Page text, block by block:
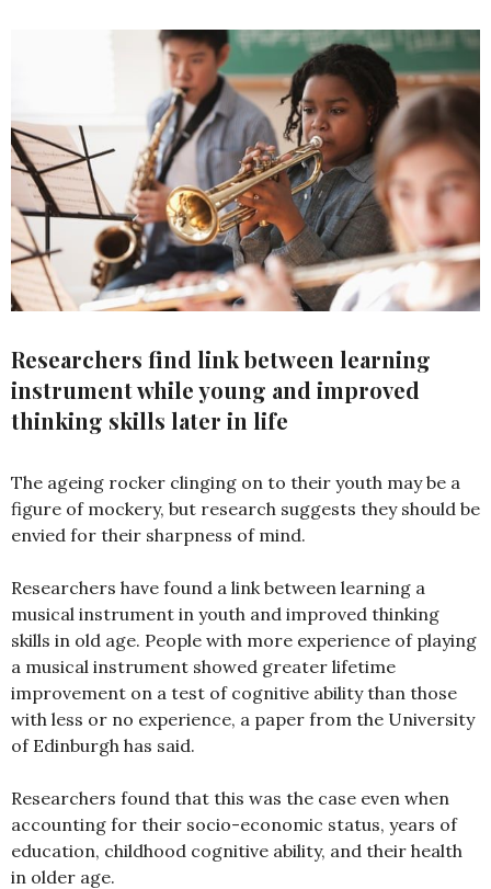
Researchers find link between learning
instrument while young and improved
thinking skills later in life
The ageing rocker clinging on to their youth may be a
figure of mockery, but research suggests they should be
envied for their sharpness of mind.
Researchers have found a link between learning a
musical instrument in youth and improved thinking
skills in old age. People with more experience of playing
a musical instrument showed greater lifetime
improvement on a test of cognitive ability than those
with less or no experience, a paper from the University
of Edinburgh has said.
Researchers found that this was the case even when
accounting for their socio-economic status, years of
education, childhood cognitive ability, and their health
in older age.